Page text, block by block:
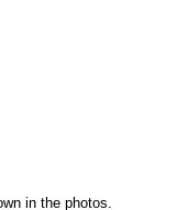
in the photos.